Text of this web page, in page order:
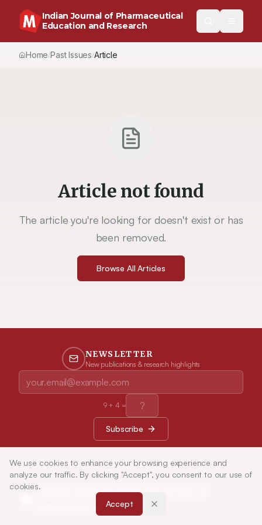
Indian Journal of Pharmaceutical
Education and Research
Home/Past Issues/Article
Article not found
The article you're looking for doesn't exist or has
been removed.
Browse All Articles
NEWSLETTER
New publications & research highlights
9+ 4 =
Subscribe
Indian Journal of Pharmaceutical
Education and Research
We use cookies to enhance your browsing experience and
analyze our traffic. By clicking "Accept", you consent to our use of
cookies.
Accept